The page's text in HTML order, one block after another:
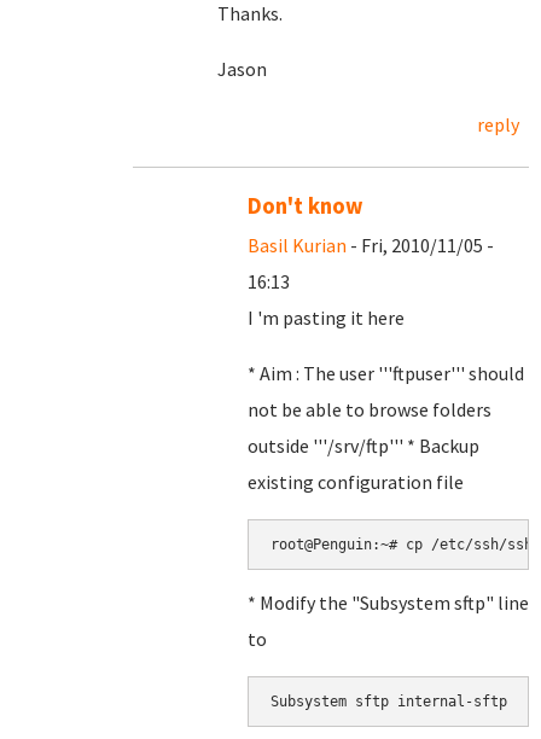
Thanks.
Jason
reply
Don't know
Basil Kurian - Fri, 2010/11/05 -
16:13
I 'm pasting it here
* Aim : The user '''ftpuser''' should
not be able to browse folders
outside '''/srv/ftp''' * Backup
existing configuration file
root@Penguin:~# cp /etc/ssh/
* Modify the "Subsystem sftp" line
to
Subsystem sftp internal-sftp